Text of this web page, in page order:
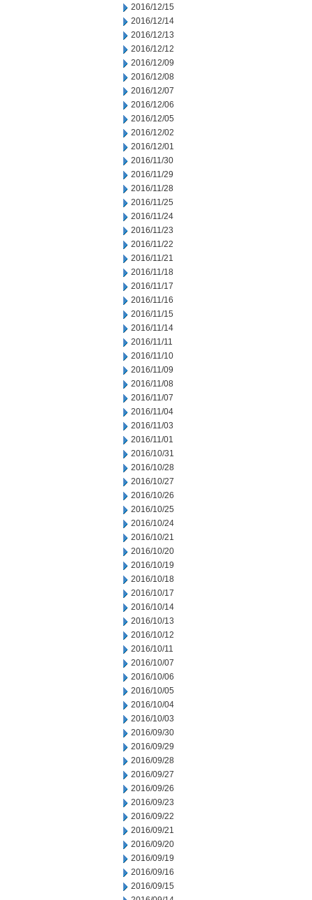
2016/12/15
2016/12/14
2016/12/13
2016/12/12
2016/12/09
2016/12/08
2016/12/07
2016/12/06
2016/12/05
2016/12/02
2016/12/01
2016/11/30
2016/11/29
2016/11/28
2016/11/25
2016/11/24
2016/11/23
2016/11/22
2016/11/21
2016/11/18
2016/11/17
2016/11/16
2016/11/15
2016/11/14
2016/11/11
2016/11/10
2016/11/09
2016/11/08
2016/11/07
2016/11/04
2016/11/03
2016/11/01
2016/10/31
2016/10/28
2016/10/27
2016/10/26
2016/10/25
2016/10/24
2016/10/21
2016/10/20
2016/10/19
2016/10/18
2016/10/17
2016/10/14
2016/10/13
2016/10/12
2016/10/11
2016/10/07
2016/10/06
2016/10/05
2016/10/04
2016/10/03
2016/09/30
2016/09/29
2016/09/28
2016/09/27
2016/09/26
2016/09/23
2016/09/22
2016/09/21
2016/09/20
2016/09/19
2016/09/16
2016/09/15